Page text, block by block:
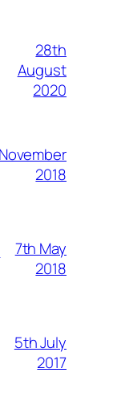
28th
August
2020
2018
7th May
2018
5th July
2017